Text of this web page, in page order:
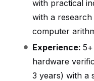
with practical
with a
computer
Experience:
hardware
3 years) with a